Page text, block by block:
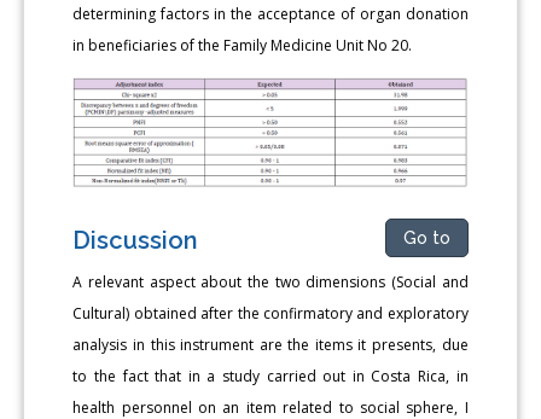
determining factors in the acceptance of organ donation
in beneficiaries of the Family Medicine Unit No 20.
Discussion Go to
A relevant aspect about the two dimensions (Social and
Cultural) obtained after the confirmatory and exploratory
analysis in this instrument are the items it presents, due
to the fact that in a study carried out in Costa Rica, in
health personnel on an item related to social sphere, I